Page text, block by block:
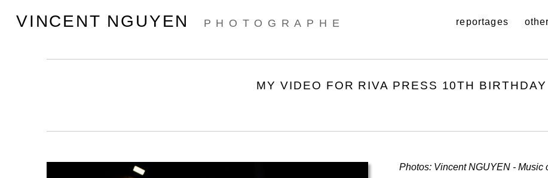
VINCENT NGUYEN PHOTOGRAPHE reportages
MY VIDEO FOR RIVA PRESS 10TH BIRTHDAY
Photos: Vincent NGUYEN - Music